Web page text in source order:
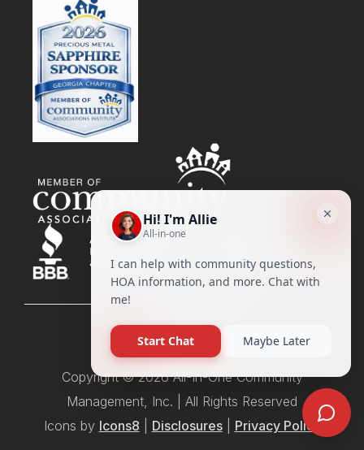
Copyright © 2026 All-In-One Community
Management, Inc. | All Rights Reserved
Icons by Icons8 Disclosures| Privacy Policy